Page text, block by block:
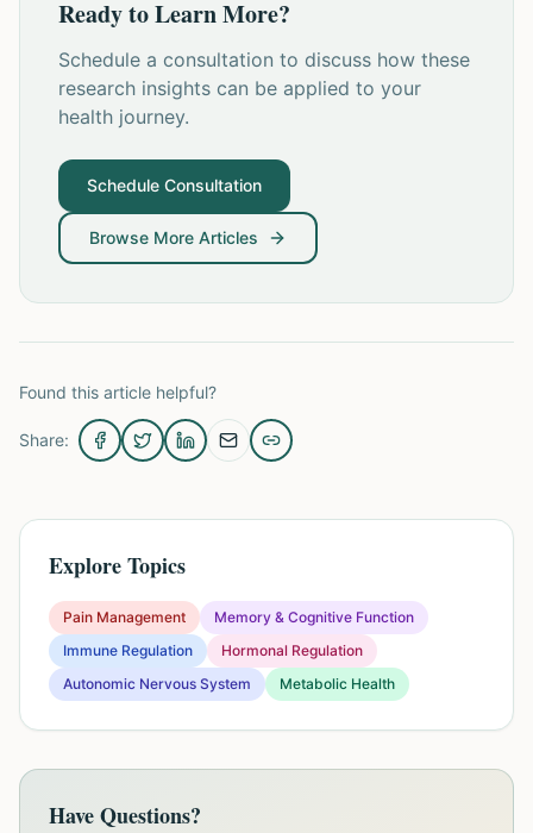
Ready to Learn More?
Schedule a consultation to discuss how these
research insights can be applied to your
health journey.
Schedule Consultation
Browse More Articles
Found this article helpful?
Share:
Explore Topics
Pain Management
Memory & Cognitive Function
Immune Regulation
Hormonal Regulation
Autonomic Nervous System
Metabolic Health
Have Questions?